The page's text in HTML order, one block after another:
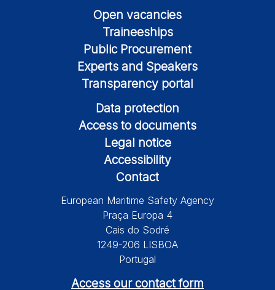
Open vacancies
Traineeships
Public Procurement
Experts and Speakers
Transparency portal
Data protection
Access to documents
Legal notice
Accessibility
Contact
European Maritime Safety Agency
Praça Europa 4
Cais do Sodré
1249-206 LISBOA
Portugal
Access our contact form